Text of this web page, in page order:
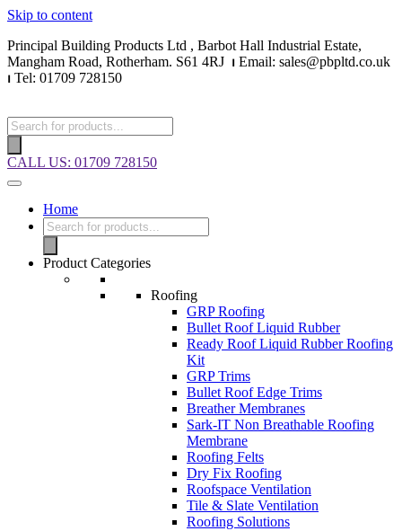
Skip to content
Principal Building Products Ltd , Barbot Hall Industrial Estate,
Mangham Road, Rotherham. S61 4RJ ⏐ Email: sales@pbpltd.co.uk
⏐ Tel: 01709 728150
CALL US: 01709 728150
Home
Product Categories
Roofing
GRP Roofing
Bullet Roof Liquid Rubber
Ready Roof Liquid Rubber Roofing
Kit
GRP Trims
Bullet Roof Edge Trims
Breather Membranes
Sark-IT Non Breathable Roofing
Membrane
Roofing Felts
Dry Fix Roofing
Roofspace Ventilation
Tile & Slate Ventilation
Roofing Solutions